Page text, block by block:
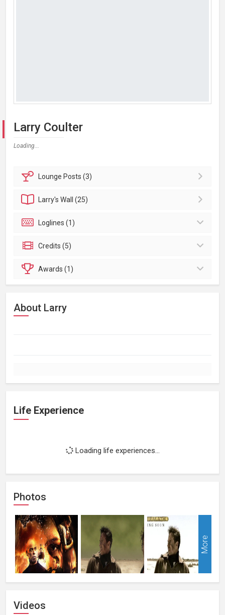
Larry Coulter
Loading...
Lounge Posts (3)
Larry'sWall (25)
Loglines (1)
Credits (5)
Awards (1)
About Larry
Life Experience
Loading life experiences...
Photos
More
Videos